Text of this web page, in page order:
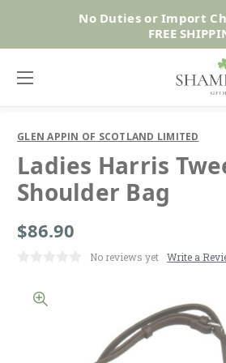
No Duties or Import
FREE
GLEN APPIN OF SCOTLAND LIMITED
Ladies Harris
Shoulder Bag
$86.90
No reviews yet Write a